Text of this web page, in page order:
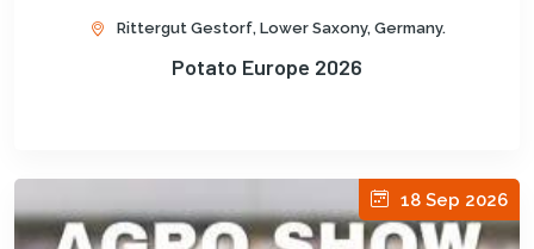
Rittergut Gestorf, Lower Saxony, Germany.
Potato Europe 2026
18 Sep 2026